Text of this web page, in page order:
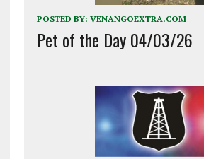
POSTED BY: VENANGOEXTRA.COM
Pet of the Day 04/03/26